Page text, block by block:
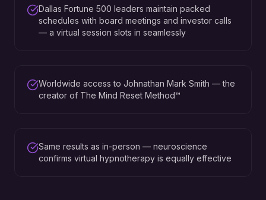
Dallas Fortune 500 leaders maintain packed
schedules with board meetings and investor calls
— a virtual session slots in seamlessly
Worldwide access to Johnathan Mark Smith — the
creator of The Mind Reset Method™
Same results as in-person — neuroscience
confirms virtual hypnotherapy is equally effective